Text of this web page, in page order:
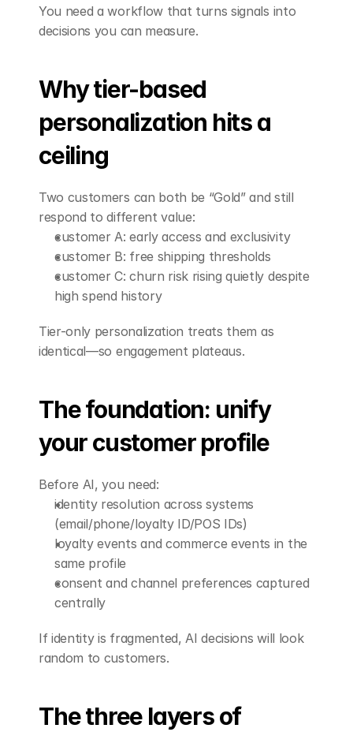
You need a workflow that turns signals into
decisions you can measure.
Why tier-based
personalization hits a
ceiling
Two customers can both be “Gold” and still
respond to different value:
customer A: early access and exclusivity
customer B: free shipping thresholds
customer C: churn risk rising quietly despite
high spend history
Tier-only personalization treats them as
identical—so engagement plateaus.
The foundation: unify
your customer profile
Before AI, you need:
identity resolution across systems
(email/phone/loyalty ID/POS IDs)
loyalty events and commerce events in the
same profile
consent and channel preferences captured
centrally
If identity is fragmented, AI decisions will look
random to customers.
The three layers of